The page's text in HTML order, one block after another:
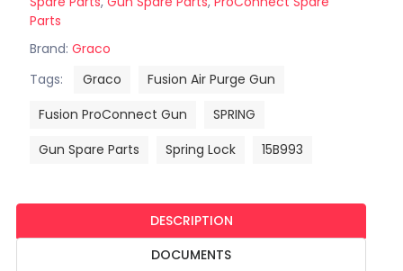
Parts
Brand: Graco
Tags:
Graco
Fusion Air Purge Gun
Fusion ProConnect Gun
SPRING
Gun Spare Parts
Spring Lock 15B993
DESCRIPTION
DOCUMENTS